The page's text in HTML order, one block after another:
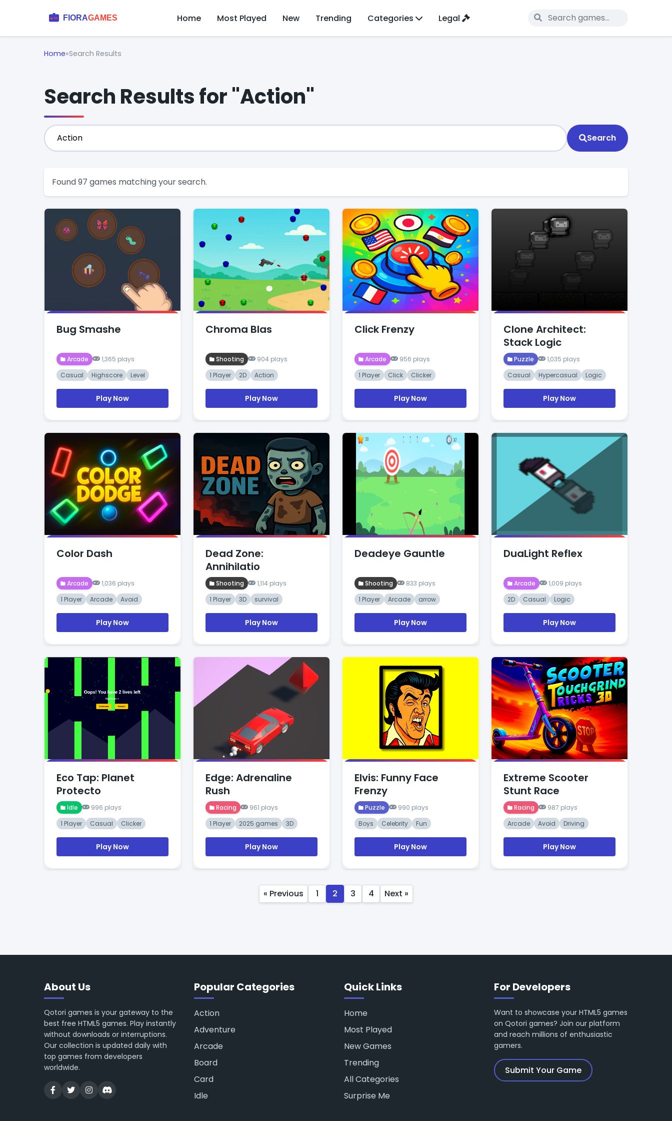
Home Most Played New Trending Categories Legal
Home»Search Results
Search Results for "Action"
Search
Found 97 games matching your search.
Bug Smashe
Arcade
1,365 plays
Casual
Highscore Level
Play Now
Chroma Blas
Shooting
904 plays
1 Player
2D Action
Play Now
Click Frenzy
Arcade
956 plays
1 Player
Click Clicker
Play Now
Clone Architect:
Stack Logic
Puzzle
1,035 plays
Casual
Hypercasual Logic
Play Now
Color Dash
Arcade
1,036 plays
1 Player
Arcade Avoid
Play Now
Dead Zone:
Annihilatio
Shooting
1,114 plays
1 Player
3D survival
Play Now
Deadeye Gauntle
Shooting
833 plays
1 Player
Arcade arrow
Play Now
DuaLight Reflex
Arcade
1,009 plays
2D
Casual Logic
Play Now
Eco Tap: Planet
Protecto
Idle
996 plays
1 Player
Casual Clicker
Play Now
Edge: Adrenaline
Rush
Racing
961 plays
1 Player
2025 games 3D
Play Now
Elvis: Funny Face
Frenzy
Puzzle
990 plays
Boys
Celebrity Fun
Play Now
Extreme Scooter
Stunt Race
Racing
987 plays
Arcade
Avoid Driving
Play Now
« Previous 1 2 3 4 Next »
About Us
Qotori games is your gateway to the
best free HTML5 games. Play instantly
without downloads or interruptions.
Our collection is updated daily with
top games from developers
worldwide.
Popular Categories
Action
Adventure
Arcade
Board
Card
Idle
Quick Links
Home
Most Played
New Games
Trending
All Categories
Surprise Me
For Developers
Want to showcase your HTML5 games
on Qotori games? Join our platform
and reach millions of enthusiastic
gamers.
Submit Your Game